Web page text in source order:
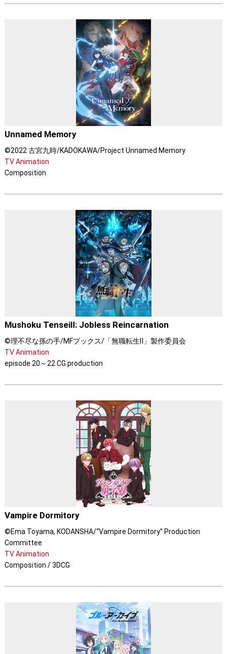
Unnamed Memory
©2022 古宮九時/KADOKAWA/Project Unnamed Memory
TV Animation
Composition
Mushoku TenseiⅡ: Jobless Reincarnation
©理不尽な孫の手/MFブックス/「無職転生Ⅱ」製作委員会
TV Animation
episode 20～22 CG production
Vampire Dormitory
©Ema Toyama, KODANSHA/“Vampire Dormitory” Production
Committee
TV Animation
Composition / 3DCG